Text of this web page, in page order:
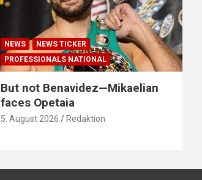
NEWS
NEWS TICKER
PROFESSIONALS NATIONAL
But not Benavidez—Mikaelian
faces Opetaia
5. August 2026 Redaktion